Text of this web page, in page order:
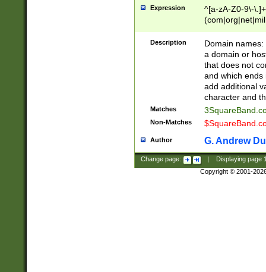
Expression
^[a-zA-Z0-9\-
Description
Domain
a domain or
that does not
and which ends
add additional
character and
Matches
Non-Matches
Author G. Andrew
Change page: Displaying page
Copyright © 2001-